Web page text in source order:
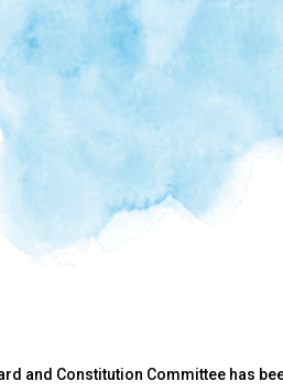
and Constitution Committee has